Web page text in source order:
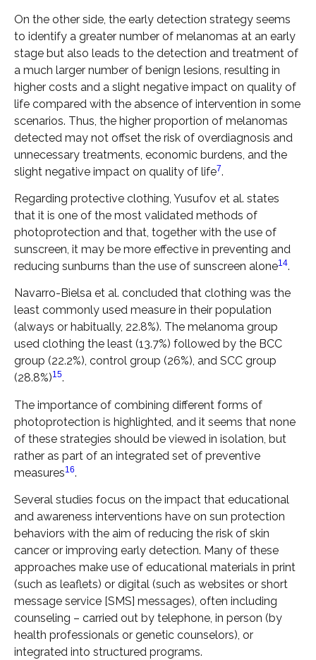
On the other side, the early detection strategy seems
to identify a greater number of melanomas at an early
stage but also leads to the detection and treatment of
a much larger number of benign lesions, resulting in
higher costs and a slight negative impact on quality of
life compared with the absence of intervention in some
scenarios. Thus, the higher proportion of melanomas
detected may not offset the risk of overdiagnosis and
unnecessary treatments, economic burdens, and the
slight negative impact on quality of life7.
Regarding protective clothing, Yusufov et al. states
that it is one of the most validated methods of
photoprotection and that, together with the use of
sunscreen, it may be more effective in preventing and
reducing sunburns than the use of sunscreen alone14.
Navarro-Bielsa et al. concluded that clothing was the
least commonly used measure in their population
(always or habitually, 22.8%). The melanoma group
used clothing the least (13.7%) followed by the BCC
group (22.2%), control group (26%), and SCC group
(28.8%)15.
The importance of combining different forms of
photoprotection is highlighted, and it seems that none
of these strategies should be viewed in isolation, but
rather as part of an integrated set of preventive
measures16.
Several studies focus on the impact that educational
and awareness interventions have on sun protection
behaviors with the aim of reducing the risk of skin
cancer or improving early detection. Many of these
approaches make use of educational materials in print
(such as leaflets) or digital (such as websites or short
message service [SMS] messages), often including
counseling – carried out by telephone, in person (by
health professionals or genetic counselors), or
integrated into structured programs.